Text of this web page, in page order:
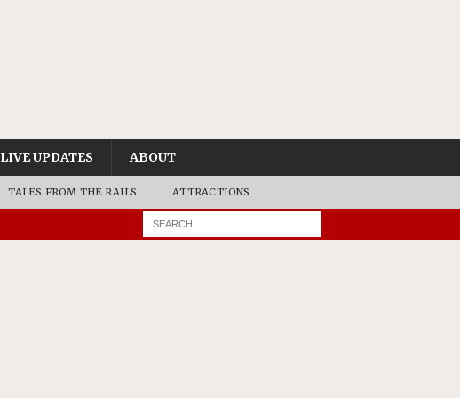
LIVE UPDATES ABOUT
TALES FROM THE RAILS ATTRACTIONS